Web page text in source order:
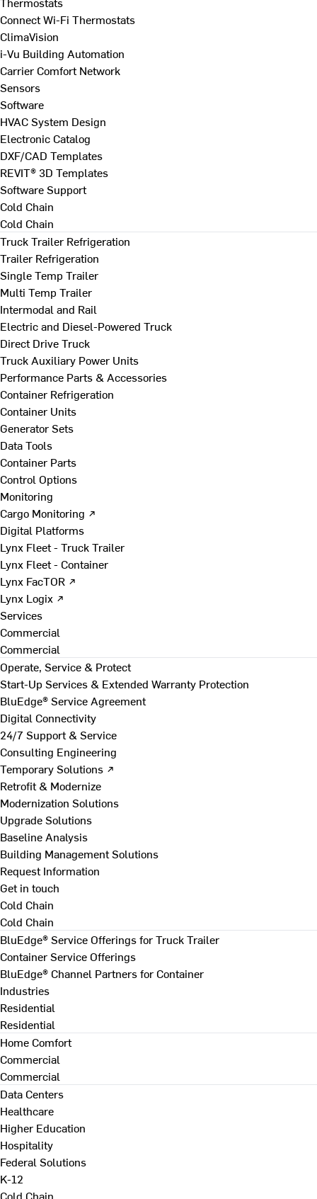
Connect Wi-Fi Thermostats
ClimaVision
i-Vu Building Automation
Carrier Comfort Network
Sensors
Software
HVAC System Design
Electronic Catalog
DXF/CAD Templates
REVIT® 3D Templates
Software Support
Cold Chain
Cold Chain
Truck Trailer Refrigeration
Trailer Refrigeration
Single Temp Trailer
Multi Temp Trailer
Intermodal and Rail
Electric and Diesel-Powered Truck
Direct Drive Truck
Truck Auxiliary Power Units
Performance Parts & Accessories
Container Refrigeration
Container Units
Generator Sets
Data Tools
Container Parts
Control Options
Monitoring
Cargo Monitoring ↗
Digital Platforms
Lynx Fleet - Truck Trailer
Lynx Fleet - Container
Lynx FacTOR ↗
Lynx Logix ↗
Services
Commercial
Commercial
Operate, Service & Protect
Start-Up Services & Extended Warranty Protection
BluEdge® Service Agreement
Digital Connectivity
24/7 Support & Service
Consulting Engineering
Temporary Solutions ↗
Retrofit & Modernize
Modernization Solutions
Upgrade Solutions
Baseline Analysis
Building Management Solutions
Request Information
Get in touch
Cold Chain
Cold Chain
BluEdge® Service Offerings for Truck Trailer
Container Service Offerings
BluEdge® Channel Partners for Container
Industries
Residential
Residential
Home Comfort
Commercial
Commercial
Data Centers
Healthcare
Higher Education
Hospitality
Federal Solutions
K-12
Cold Chain